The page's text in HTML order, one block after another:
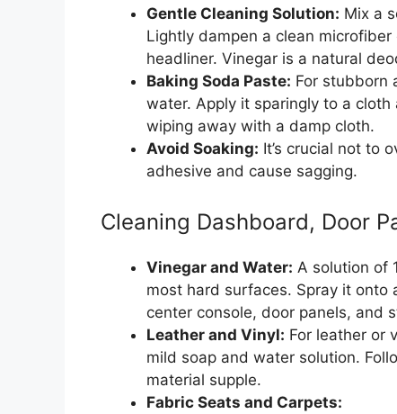
Gentle Cleaning Solution: Mix a
Lightly dampen a clean
headliner. Vinegar is a natural
Baking Soda Paste: For stubborn
water. Apply it sparingly to a
wiping away with a damp cloth.
Avoid Soaking: It’s crucial not to
adhesive and cause sagging.
Cleaning Dashboard, Door
Vinegar and Water: A solution of
most hard surfaces. Spray it
center console, door panels, and
Leather and Vinyl: For leather or
mild soap and water solution.
material supple.
Fabric Seats and Carpets: